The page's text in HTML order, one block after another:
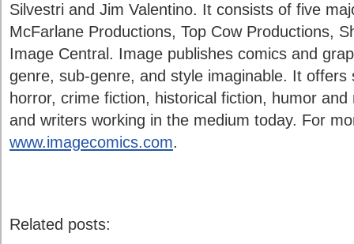
Silvestri and Jim Valentino. It consists of five
McFarlane Productions, Top Cow Productions,
Image Central. Image publishes comics and
genre, sub-genre, and style imaginable. It offers
horror, crime fiction, historical fiction, humor
and writers working in the medium today. For
www.imagecomics.com.
Related posts: